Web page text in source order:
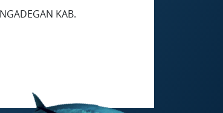
KAB.